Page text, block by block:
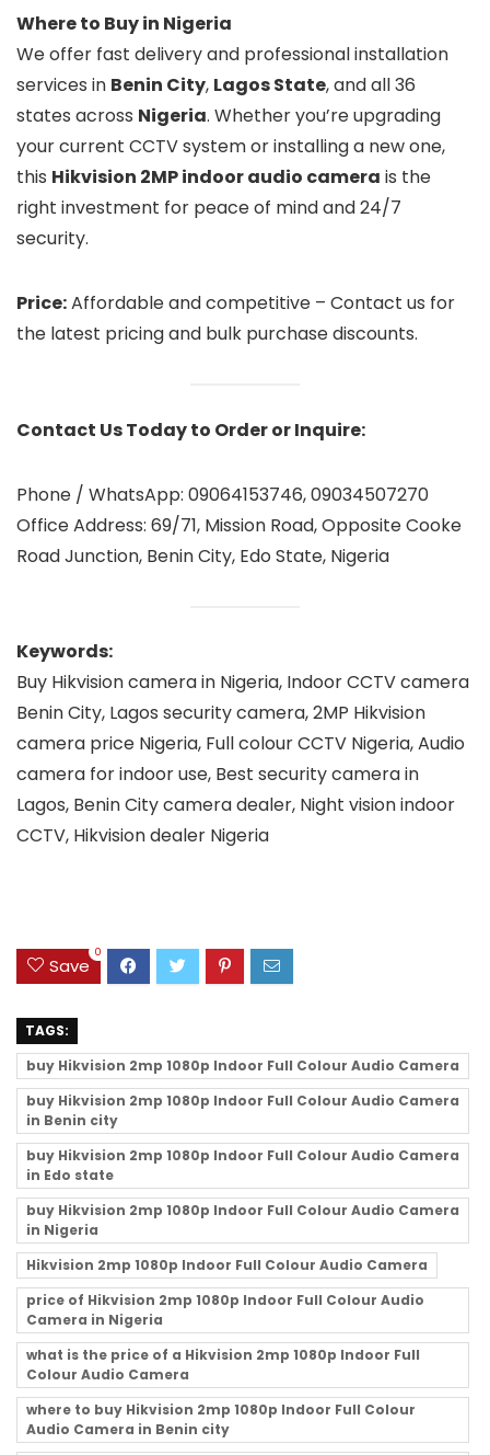
Where to Buy in Nigeria
We offer fast delivery and professional installation
services in Benin City, Lagos State, and all 36
states across Nigeria. Whether you’re upgrading
your current CCTV system or installing a new one,
this Hikvision 2MP indoor audio camera is the
right investment for peace of mind and 24/7
security.
Price:Affordable and competitive – Contact us for
the latest pricing and bulk purchase discounts.
Contact Us Today to Order or Inquire:
Phone / WhatsApp: 09064153746, 09034507270
Office Address: 69/71, Mission Road, Opposite Cooke
Road Junction, Benin City, Edo State, Nigeria
Keywords:
Buy Hikvision camera in Nigeria, Indoor CCTV camera
Benin City, Lagos security camera, 2MP Hikvision
camera price Nigeria, Full colour CCTV Nigeria, Audio
camera for indoor use, Best security camera in
Lagos, Benin City camera dealer, Night vision indoor
CCTV, Hikvision dealer Nigeria
Save
0
TAGS:
buy Hikvision 2mp 1080p Indoor Full Colour Audio Camera
buy Hikvision 2mp 1080p Indoor Full Colour Audio Camera
in Benin city
buy Hikvision 2mp 1080p Indoor Full Colour Audio Camera
in Edo state
buy Hikvision 2mp 1080p Indoor Full Colour Audio Camera
in Nigeria
Hikvision 2mp 1080p Indoor Full Colour Audio Camera
price of Hikvision 2mp 1080p Indoor Full Colour Audio
Camera in Nigeria
what is the price of a Hikvision 2mp 1080p Indoor Full
Colour Audio Camera
where to buy Hikvision 2mp 1080p Indoor Full Colour
Audio Camera in Benin city